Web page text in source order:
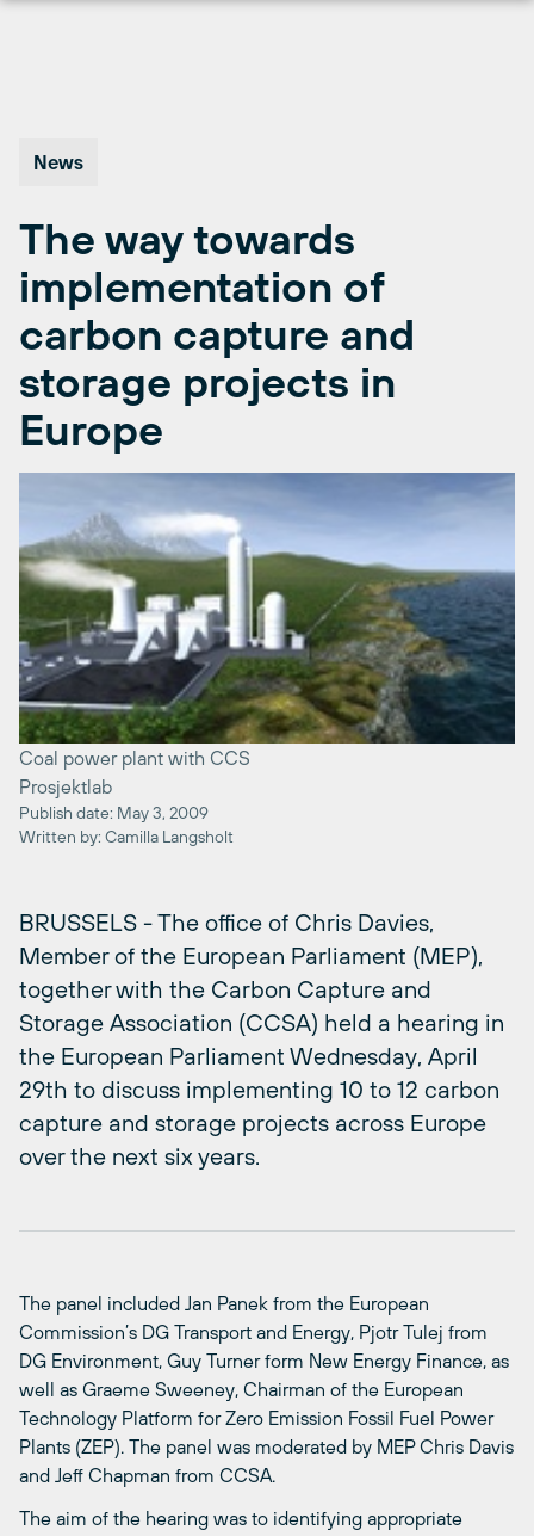
News
The way towards
implementation of
carbon capture and
storage projects in
Europe
Coal power plant with CCS
Prosjektlab
Publish date: May 3, 2009
Written by: Camilla Langsholt
BRUSSELS - The office of Chris Davies,
Member of the European Parliament (MEP),
together with the Carbon Capture and
Storage Association (CCSA) held a hearing in
the European Parliament Wednesday, April
29th to discuss implementing 10 to 12 carbon
capture and storage projects across Europe
over the next six years.
The panel included Jan Panek from the European
Commission’s DG Transport and Energy, Pjotr Tulej from
DG Environment, Guy Turner form New Energy Finance, as
well as Graeme Sweeney, Chairman of the European
Technology Platform for Zero Emission Fossil Fuel Power
Plants (ZEP). The panel was moderated by MEP Chris Davis
and Jeff Chapman from CCSA.
The aim of the hearing was to identifying appropriate